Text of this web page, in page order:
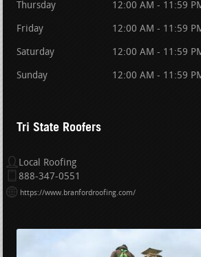
Thursday 12:00 AM - 11:59
Friday 12:00 AM - 11:59
Saturday 12:00 AM - 11:59
Sunday 12:00 AM - 11:59
Tri State Roofers
Local Roofing
888-347-0551
https://www.branfordroofing.com/